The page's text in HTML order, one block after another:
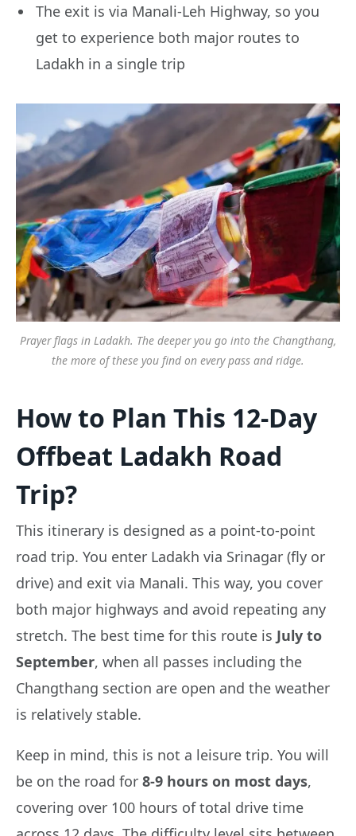
The exit is via Manali-Leh Highway, so you
get to experience both major routes to
Ladakh in a single trip
Prayer flags in Ladakh. The deeper you go into the Changthang,
the more of these you find on every pass and ridge.
How to Plan This 12-Day
Offbeat Ladakh Road
Trip?
This itinerary is designed as a point-to-point
road trip. You enter Ladakh via Srinagar (fly or
drive) and exit via Manali. This way, you cover
both major highways and avoid repeating any
stretch. The best time for this route is July to
September, when all passes including the
Changthang section are open and the weather
is relatively stable.
Keep in mind, this is not a leisure trip. You will
be on the road for 8-9 hours on most days,
covering over 100 hours of total drive time